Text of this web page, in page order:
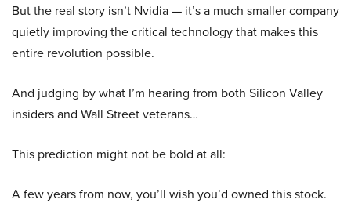
But the real story isn’t Nvidia — it’s a much smaller company
quietly improving the critical technology that makes this
entire revolution possible.
And judging by what I’m hearing from both Silicon Valley
insiders and Wall Street veterans…
This prediction might not be bold at all:
A few years from now, you’ll wish you’d owned this stock.